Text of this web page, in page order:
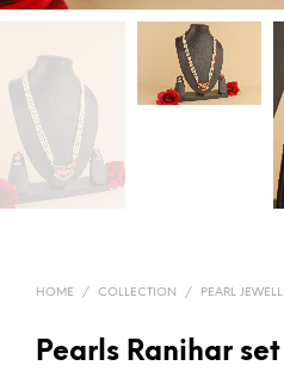
HOME / COLLECTION / PEARL
Pearls Ranihar